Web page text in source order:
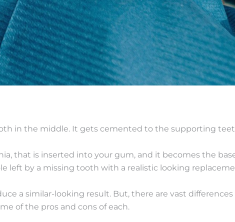
in the middle. It gets cemented to the supporting
that is inserted into your gum, and it becomes the
left by a missing tooth with a realistic looking
a similar-looking result. But, there are vast
of the pros and cons of each.